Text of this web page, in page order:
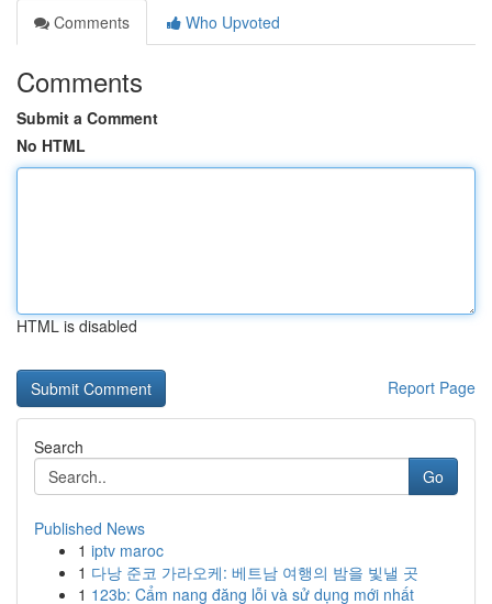
Comments
Who Upvoted
Comments
Submit a Comment
No HTML
HTML is disabled
Report Page
Search
Go
Published News
1 iptv maroc
1 다낭 준코 가라오케: 베트남 여행의 밤을 빛낼 곳
1 123b: Cẩm nang đăng lỗi và sử dụng mới nhất